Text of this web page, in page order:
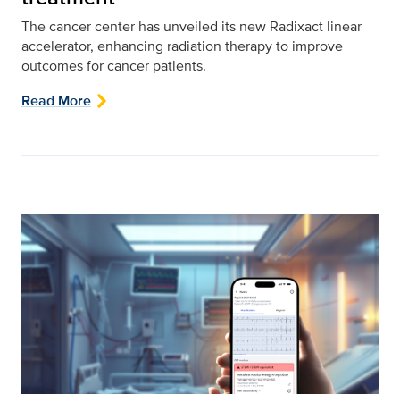
The cancer center has unveiled its new Radixact linear
accelerator, enhancing radiation therapy to improve
outcomes for cancer patients.
Read More